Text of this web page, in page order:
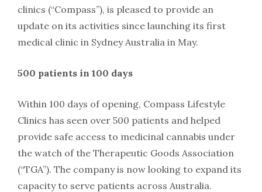
clinics (“Compass”), is pleased to provide an
update on its activities since launching its first
medical clinic in Sydney Australia in May.
500 patients in 100 days
Within 100 days of opening, Compass Lifestyle
Clinics has seen over 500 patients and helped
provide safe access to medicinal cannabis under
the watch of the Therapeutic Goods Association
(“TGA”). The company is now looking to expand its
capacity to serve patients across Australia.